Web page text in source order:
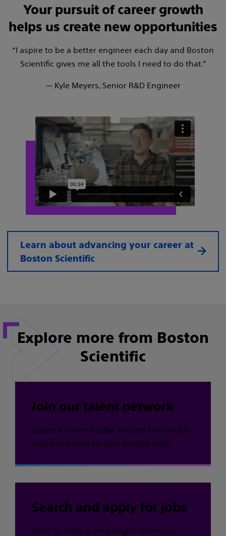
Your pursuit of career growth
helps us create new opportunities
“I aspire to be a better engineer each day and Boston
Scientific gives me all the tools I need to do that.”
— Kyle Meyers, Senior R&D Engineer
Learn about advancing your career at
Boston Scientific
Explore more from Boston
Scientific
Join our talent network
Create a career profile and get custom job
matches based on your unique skills.
Search and apply for jobs
Want to make a meaningful difference?